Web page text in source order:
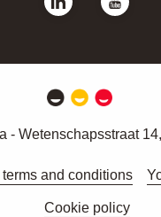
- Wetenschapsstraat
and conditions
Cookie policy